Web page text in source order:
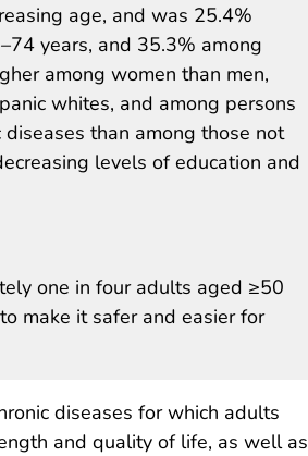
age, and was 25.4%
years, and 35.3% among
among women than men,
whites, and among persons
than among those not
levels of education and
one in four adults aged ≥50
make it safer and easier for
diseases for which adults
and quality of life, as well as